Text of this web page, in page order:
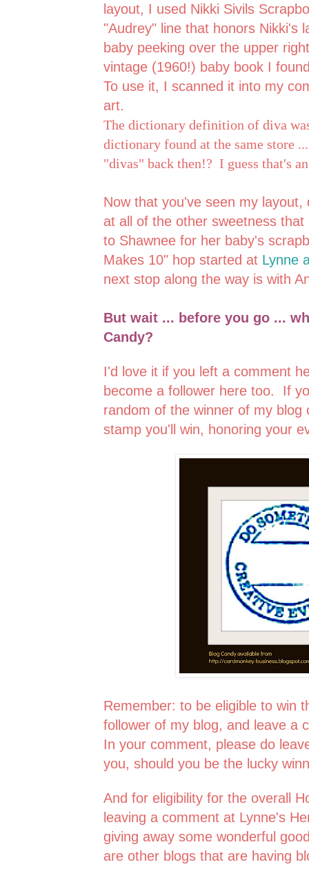
layout, I used Nikki Sivils
"Audrey" line that honors Nikki's
baby peeking over the upper
vintage (1960!) baby book I
To use it, I scanned it into my
art.
The dictionary definition of diva
dictionary found at the same store
"divas" back then!? I guess that's
Now that you've seen my
at all of the other sweetness
to Shawnee for her baby's
Makes 10" hop started at Lynne
next stop along the way is with
But wait ... before you go ...
Candy?
I'd love it if you left a comment
become a follower here too. If
random of the winner of my blog
stamp you'll win, honoring your
Remember: to be eligible to win
follower of my blog, and leave a
In your comment, please do
you, should you be the lucky
And for eligibility for the overall
leaving a comment at Lynne's
giving away some wonderful
are other blogs that are having